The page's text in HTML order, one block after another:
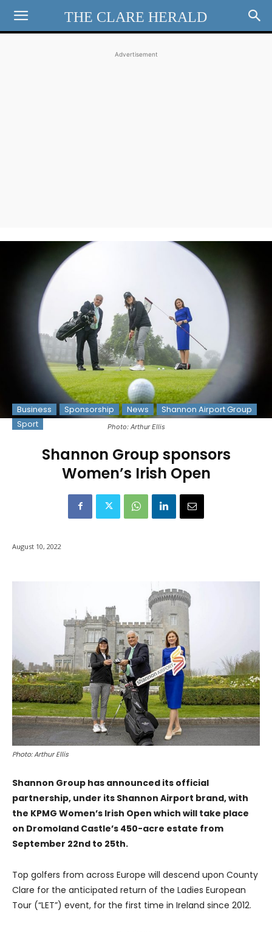
THE CLARE HERALD
Advertisement
Photo: Arthur Ellis
Business Sponsorship News
Shannon Airport Group
Sport
Shannon Group sponsors
Women’s Irish Open
August 10, 2022
Photo: Arthur Ellis
Shannon Group has announced its official
partnership, under its Shannon Airport brand, with
the KPMG Women’s Irish Open which will take place
on Dromoland Castle’s 450-acre estate from
September 22nd to 25th.
Top golfers from across Europe will descend upon County
Clare for the anticipated return of the Ladies European
Tour (“LET”) event, for the first time in Ireland since 2012.